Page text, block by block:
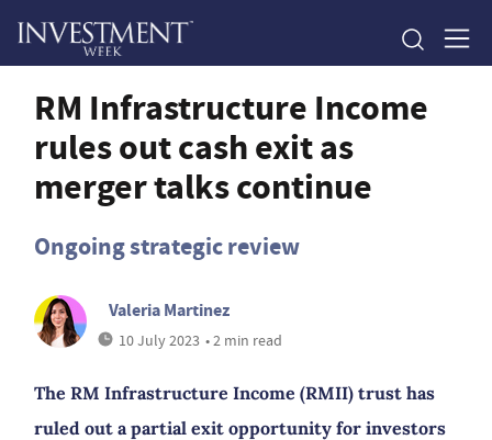
RM Infrastructure Income
rules out cash exit as
merger talks continue
Ongoing strategic review
Valeria Martinez
10 July 2023 • 2 min read
The RM Infrastructure Income (RMII) trust has
ruled out a partial exit opportunity for investors